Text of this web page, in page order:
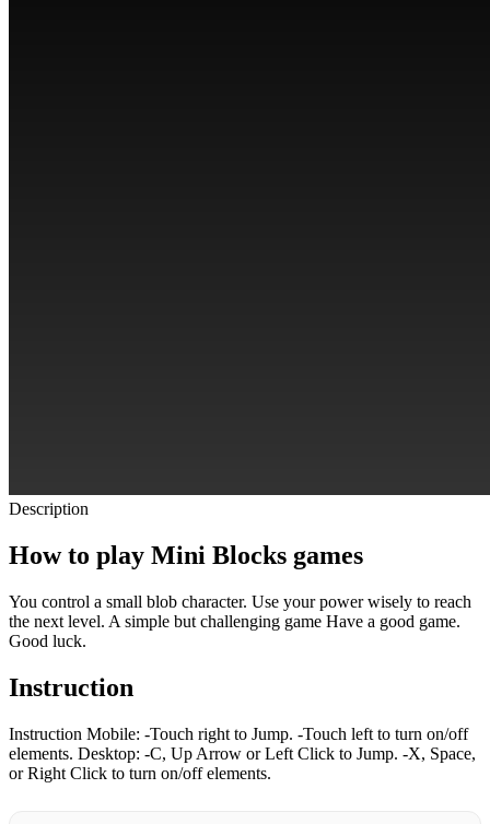
Description
How to play Mini Blocks games
You control a small blob character. Use your power wisely to reach
the next level. A simple but challenging game Have a good game.
Good luck.
Instruction
Instruction Mobile: -Touch right to Jump. -Touch left to turn on/off
elements. Desktop: -C, Up Arrow or Left Click to Jump. -X, Space,
or Right Click to turn on/off elements.